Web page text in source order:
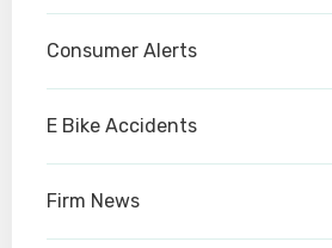
Consumer Alerts
E Bike Accidents
Firm News